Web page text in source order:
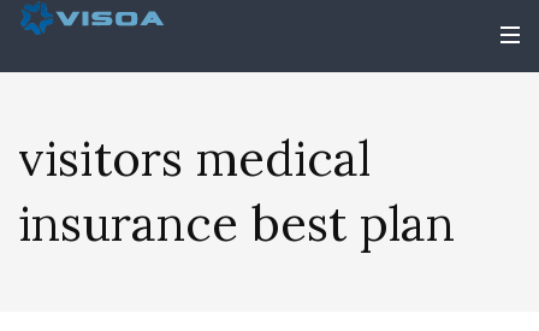
visitors medical
insurance best plan